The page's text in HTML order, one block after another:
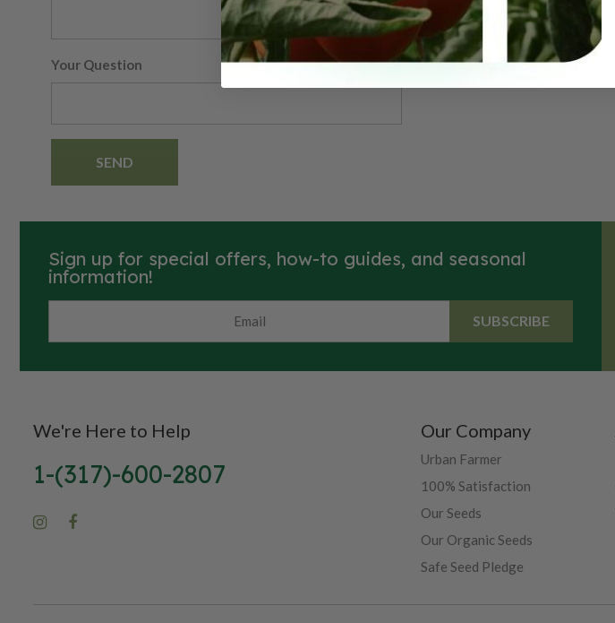
Your Question
SEND
Sign up for special offers, how-to guides, and seasonal
information!
SUBSCRIBE
We're Here to Help
1-(317)-600-2807
Our Company
Urban Farmer
100% Satisfaction
Our Seeds
Our Organic Seeds
Safe Seed Pledge